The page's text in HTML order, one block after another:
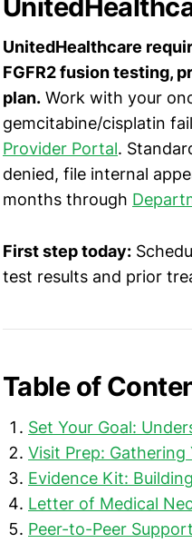
UnitedHealthcare
FGFR2 fusion testing,
plan. Work with your
gemcitabine/cisplatin
Provider Portal.
denied, file internal
months through
First step today:
test results and prior
Table of
Set Your Goal:
Visit Prep:
Evidence Kit:
Letter of Medical
Peer-to-Peer